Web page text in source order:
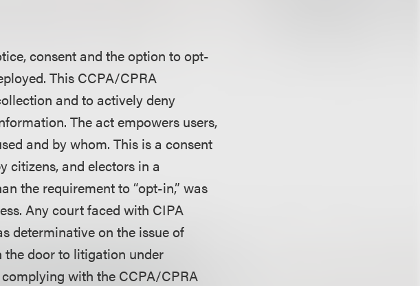
consent and the option to opt-
This CCPA/CPRA
and to actively deny
The act empowers users,
and by whom. This is a consent
citizens, and electors in a
the requirement to “opt-in,” was
Any court faced with CIPA
determinative on the issue of
the door to litigation under
with the CCPA/CPRA